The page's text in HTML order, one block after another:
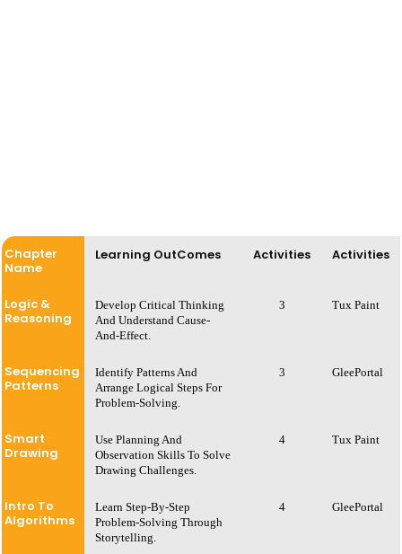
Chapter
Name
Learning OutComes Activities Activities
Logic &
Reasoning
Develop Critical Thinking
And Understand Cause-
And-Effect.
3 Tux Paint
Sequencing
Patterns
Identify Patterns And
Arrange Logical Steps For
Problem-Solving.
3 GleePortal
Smart
Drawing
Use Planning And
Observation Skills To Solve
Drawing Challenges.
4 Tux Paint
Intro To
Algorithms
Learn Step-By-Step
Problem-Solving Through
Storytelling.
4 GleePortal